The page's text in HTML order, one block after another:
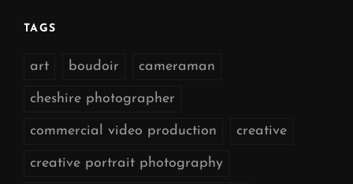
TAGS
art boudoir cameraman
cheshire photographer
commercial video production creative
creative portrait photography